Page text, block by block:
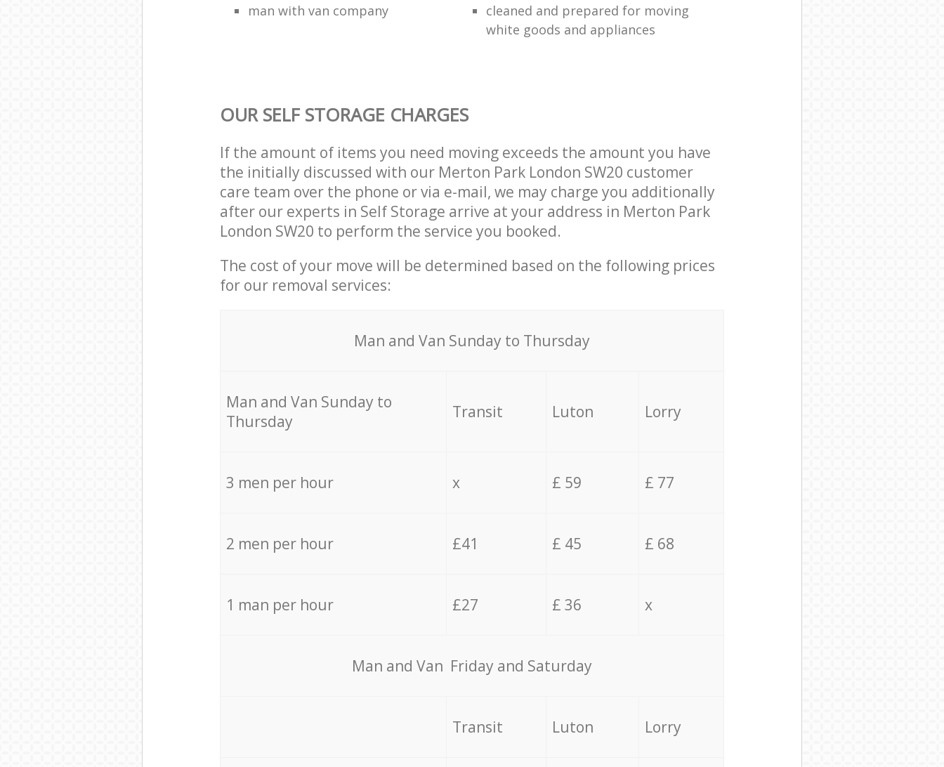
man with van company
cleaned and prepared for moving
white goods and appliances
OUR SELF STORAGE CHARGES
If the amount of items you need moving exceeds the amount you have
the initially discussed with our Merton Park London SW20 customer
care team over the phone or via e-mail, we may charge you additionally
after our experts in Self Storage arrive at your address in Merton Park
London SW20 to perform the service you booked.
The cost of your move will be determined based on the following prices
for our removal services:
Мan аnd Van Sunday to Thursday
Мan аnd Van Sunday to
Thursday
Transit Luton Lorry
3 men per hour x £ 59 £ 77
2 men per hour £41 £ 45 £ 68
1 man per hour £27 £ 36 x
Мan аnd Van Friday and Saturday
Transit Luton Lorry